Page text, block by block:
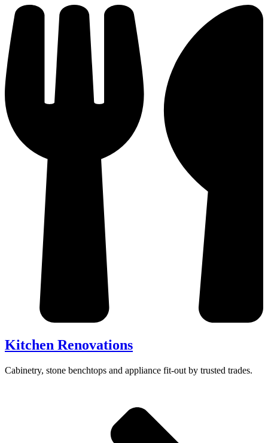
Kitchen Renovations
Cabinetry, stone benchtops and appliance fit-out by trusted trades.